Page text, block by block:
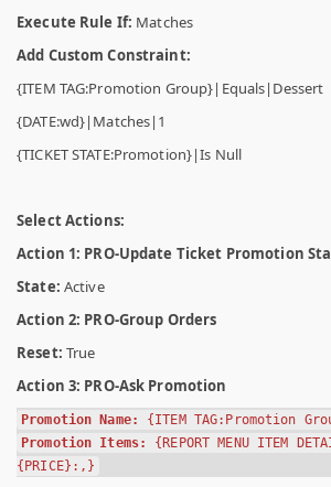
Execute Rule If: Matches
Add Custom Constraint:
{ITEM TAG:Promotion Group}|Equals|Dessert
{DATE:wd}|Matches|1
{TICKET STATE:Promotion}|Is Null
Select Actions:
Action 1: PRO-Update Ticket Promotion
State: Active
Action 2: PRO-Group Orders
Reset: True
Action 3: PRO-Ask Promotion
Promotion Name:
{ITEM TAG:Promotion
Promotion Items: {REPORT MENU ITEM
{PRICE}:,}